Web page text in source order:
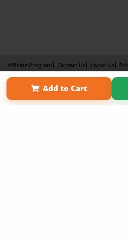
Add to Cart
Affiliate Program Contact Us About Us
Term of Use
Why Bookemon